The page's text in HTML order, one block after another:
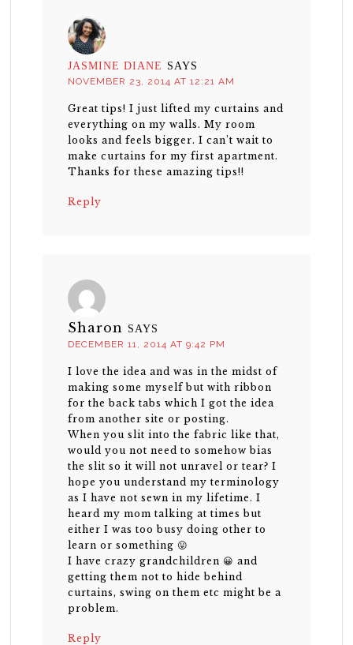
JASMINE DIANE SAYS
NOVEMBER 23, 2014 AT 12:21 AM
Great tips! I just lifted my curtains and
everything on my walls. My room
looks and feels bigger. I can’t wait to
make curtains for my first apartment.
Thanks for these amazing tips!!
Reply
Sharon SAYS
DECEMBER 11, 2014 AT 9:42 PM
I love the idea and was in the midst of
making some myself but with ribbon
for the back tabs which I got the idea
from another site or posting.
When you slit into the fabric like that,
would you not need to somehow bias
the slit so it will not unravel or tear? I
hope you understand my terminology
as I have not sewn in my lifetime. I
heard my mom talking at times but
either I was too busy doing other to
learn or something 😛
I have crazy grandchildren 😀 and
getting them not to hide behind
curtains, swing on them etc might be a
problem.
Reply